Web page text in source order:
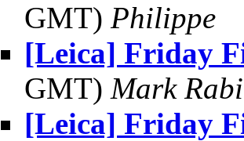
GMT) Philippe
[Leica] Friday
GMT) Mark
[Leica] Friday